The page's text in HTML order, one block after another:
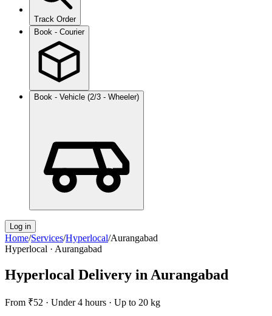
Track Order
Book - Courier
Book - Vehicle (2/3 - Wheeler)
Log in
Home/Services/Hyperlocal/Aurangabad
Hyperlocal · Aurangabad
Hyperlocal Delivery in Aurangabad
From ₹52 · Under 4 hours · Up to 20 kg